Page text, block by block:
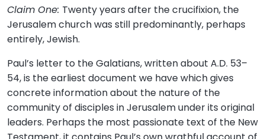
Claim One: Twenty years after the crucifixion, the
Jerusalem church was still predominantly, perhaps
entirely, Jewish.
Paul’s letter to the Galatians, written about A.D. 53–
54, is the earliest document we have which gives
concrete information about the nature of the
community of disciples in Jerusalem under its original
leaders. Perhaps the most passionate text of the New